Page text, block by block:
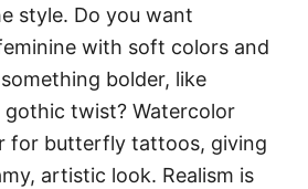
style. Do you want
with soft colors and
bolder, like
twist? Watercolor
for butterfly tattoos, giving
artistic look. Realism is